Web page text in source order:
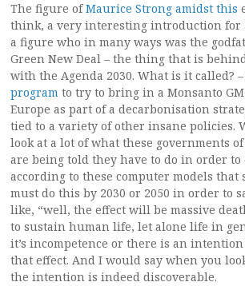
The figure ofMaurice Strong amidst this
think, a very interesting introduction for
a figure who in many ways was the
Green New Deal – the thing that is
with the Agenda 2030. What is it called?
program to try to bring in a Monsanto
Europe as part of a decarbonisation
tied to a variety of other insane policies.
look at a lot of what these governments
are being told they have to do in order to
according to these computer models that
must do this by 2030 or 2050 in order to
like, “well, the effect will be massive
to sustain human life, let alone life in
it’s incompetence or there is an
that effect. And I would say when you
the intention is indeed discoverable.